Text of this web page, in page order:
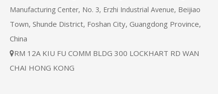
Manufacturing Center, No. 3, Erzhi Industrial Avenue, Beijiao
Town, Shunde District, Foshan City, Guangdong Province,
China
RM 12A KIU FU COMM BLDG 300 LOCKHART RD WAN
CHAI HONG KONG